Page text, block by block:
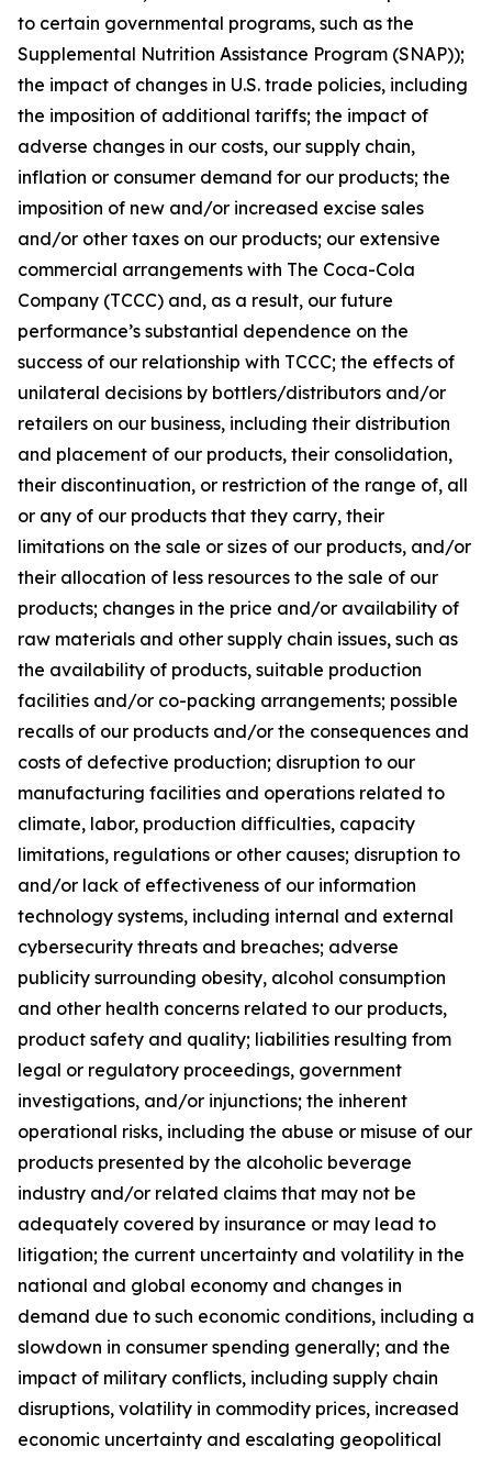
to certain governmental programs, such as the
Supplemental Nutrition Assistance Program (SNAP));
the impact of changes in U.S. trade policies, including
the imposition of additional tariffs; the impact of
adverse changes in our costs, our supply chain,
inflation or consumer demand for our products; the
imposition of new and/or increased excise sales
and/or other taxes on our products; our extensive
commercial arrangements with The Coca-Cola
Company (TCCC) and, as a result, our future
performance’s substantial dependence on the
success of our relationship with TCCC; the effects of
unilateral decisions by bottlers/distributors and/or
retailers on our business, including their distribution
and placement of our products, their consolidation,
their discontinuation, or restriction of the range of, all
or any of our products that they carry, their
limitations on the sale or sizes of our products, and/or
their allocation of less resources to the sale of our
products; changes in the price and/or availability of
raw materials and other supply chain issues, such as
the availability of products, suitable production
facilities and/or co-packing arrangements; possible
recalls of our products and/or the consequences and
costs of defective production; disruption to our
manufacturing facilities and operations related to
climate, labor, production difficulties, capacity
limitations, regulations or other causes; disruption to
and/or lack of effectiveness of our information
technology systems, including internal and external
cybersecurity threats and breaches; adverse
publicity surrounding obesity, alcohol consumption
and other health concerns related to our products,
product safety and quality; liabilities resulting from
legal or regulatory proceedings, government
investigations, and/or injunctions; the inherent
operational risks, including the abuse or misuse of our
products presented by the alcoholic beverage
industry and/or related claims that may not be
adequately covered by insurance or may lead to
litigation; the current uncertainty and volatility in the
national and global economy and changes in
demand due to such economic conditions, including a
slowdown in consumer spending generally; and the
impact of military conflicts, including supply chain
disruptions, volatility in commodity prices, increased
economic uncertainty and escalating geopolitical